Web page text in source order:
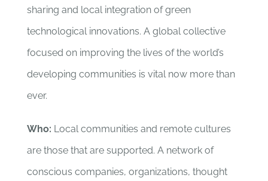
sharing and local integration of green
technological innovations. A global collective
focused on improving the lives of the world’s
developing communities is vital now more than
ever.
Who: Local communities and remote cultures
are those that are supported. A network of
conscious companies, organizations, thought